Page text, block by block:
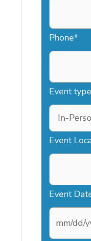
Phone*
Event type
Event
Event